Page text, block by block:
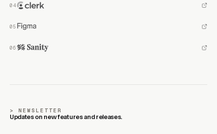
NEWSLETTER
Updates on new features and releases.